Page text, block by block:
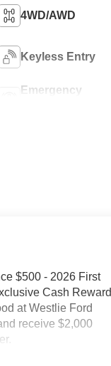
4WD/AWD
Keyless Entry
Emergency
$500 - 2026 First
Cash Reward
at Westlie Ford
receive $2,000